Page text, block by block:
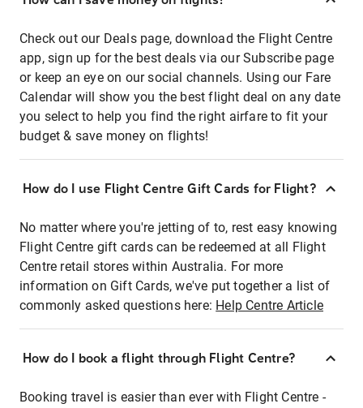
Check out our Deals page, download the Flight Centre
app, sign up for the best deals via our Subscribe page
or keep an eye on our social channels. Using our Fare
Calendar will show you the best flight deal on any date
you select to help you find the right airfare to fit your
budget & save money on flights!
How do I use Flight Centre Gift Cards for Flight?
No matter where you're jetting of to, rest easy knowing
Flight Centre gift cards can be redeemed at all Flight
Centre retail stores within Australia. For more
information on Gift Cards, we've put together a list of
commonly asked questions here: Help Centre Article
How do I book a flight through Flight Centre?
Booking travel is easier than ever with Flight Centre -